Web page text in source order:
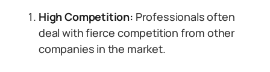
High Competition: Professionals often
deal with fierce competition from other
companies in the market.